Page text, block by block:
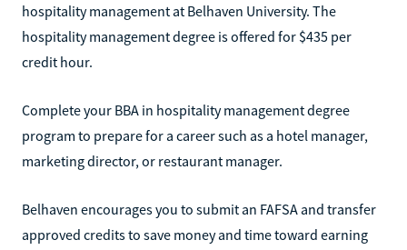
hospitality management at Belhaven University. The
hospitality management degree is offered for $435 per
credit hour.
Complete your BBA in hospitality management degree
program to prepare for a career such as a hotel manager,
marketing director, or restaurant manager.
Belhaven encourages you to submit an FAFSA and transfer
approved credits to save money and time toward earning